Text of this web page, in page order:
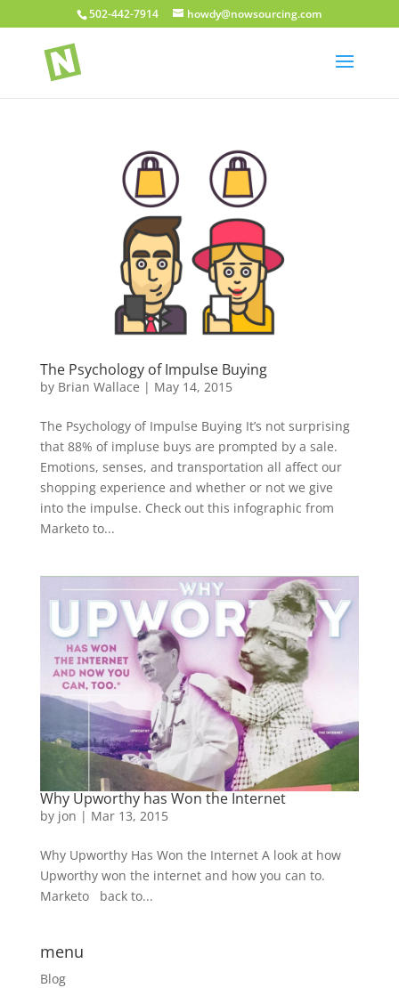
502-442-7914 howdy@nowsourcing.com
The Psychology of Impulse Buying
by Brian Wallace | May 14, 2015
The Psychology of Impulse Buying It’s not surprising
that 88% of impluse buys are prompted by a sale.
Emotions, senses, and transportation all affect our
shopping experience and whether or not we give
into the impulse. Check out this infographic from
Marketo to...
Why Upworthy has Won the Internet
by jon | Mar 13, 2015
Why Upworthy Has Won the Internet A look at how
Upworthy won the internet and how you can to.
Marketo back to...
menu
Blog